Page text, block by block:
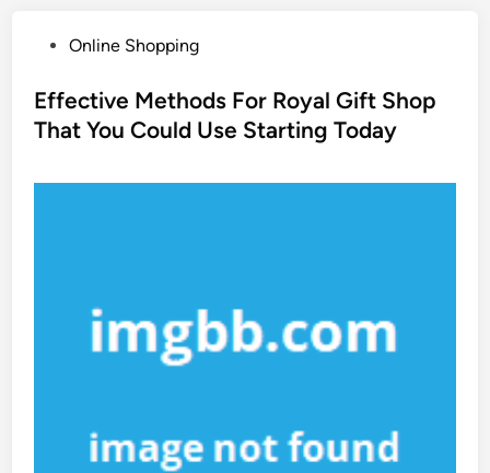
s
t
Online Shopping
Effective Methods For Royal Gift Shop
That You Could Use Starting Today